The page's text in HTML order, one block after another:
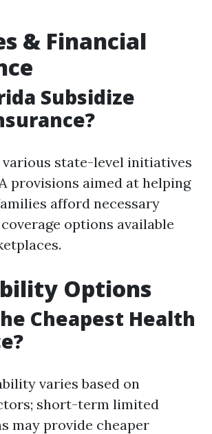
& Financial
Subsidize
various state-level initiatives
provisions aimed at helping
afford necessary
options available
Options
Cheapest Health
varies based on
short-term limited
may provide cheaper